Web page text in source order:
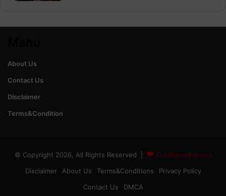
About Us
Contact Us
Disclaimer
Terms&Condition
© Copyright 2026, All Rights Reserved | GoldRateinPak.com
Disclaimer About Us Terms&Conditions
Privacy Policy
Contact Us
DMCA